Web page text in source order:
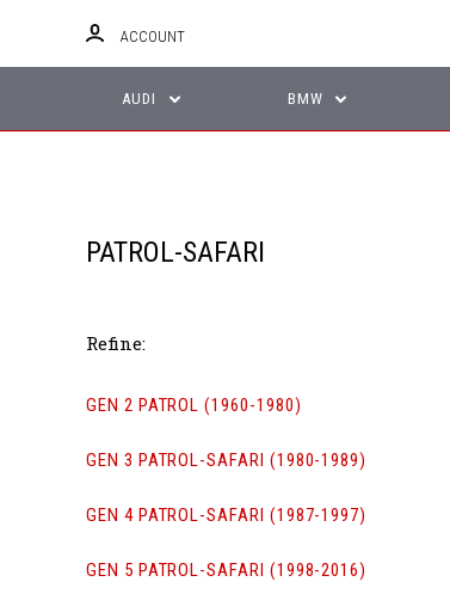
ACCOUNT
AUDI BMW
PATROL-SAFARI
Refine:
GEN 2 PATROL (1960-1980)
GEN 3 PATROL-SAFARI (1980-1989)
GEN 4 PATROL-SAFARI (1987-1997)
GEN 5 PATROL-SAFARI (1998-2016)